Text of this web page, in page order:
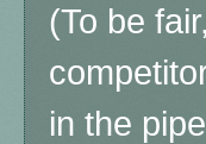
(To be
in the